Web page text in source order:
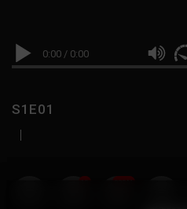
0:00 / 0:00
S1E01
|
19 999M